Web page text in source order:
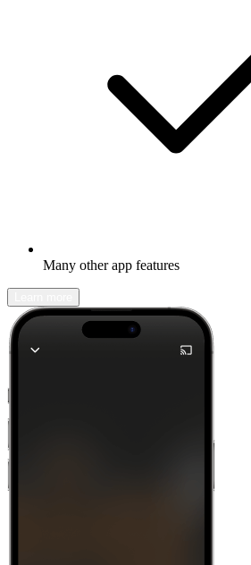
Many other app features